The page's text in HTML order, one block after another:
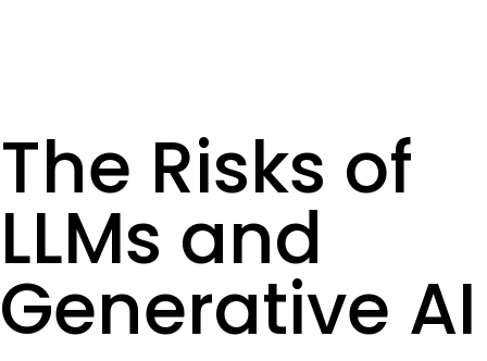
The Risks of
LLMs and
Generative AI